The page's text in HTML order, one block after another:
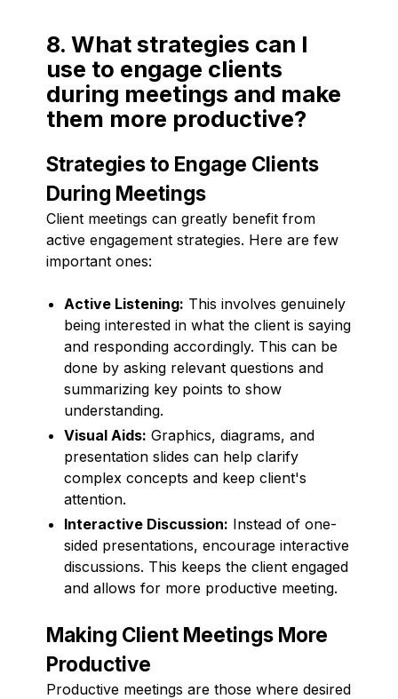
8. What strategies can I
use to engage clients
during meetings and make
them more productive?
Strategies to Engage Clients
During Meetings
Client meetings can greatly benefit from
active engagement strategies. Here are few
important ones:
Active Listening: This involves genuinely
being interested in what the client is saying
and responding accordingly. This can be
done by asking relevant questions and
summarizing key points to show
understanding.
Visual Aids: Graphics, diagrams, and
presentation slides can help clarify
complex concepts and keep client's
attention.
Interactive Discussion: Instead of one-
sided presentations, encourage interactive
discussions. This keeps the client engaged
and allows for more productive meeting.
Making Client Meetings More
Productive
Productive meetings are those where desired